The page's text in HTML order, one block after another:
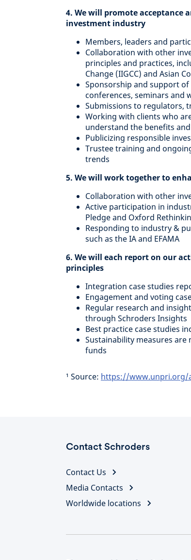
4. We will promote
investment industry
Members, leaders and
Collaboration with other
principles and practices,
Change (IIGCC) and Asian
Sponsorship and support
conferences, seminars and
Submissions to regulators,
Working with clients who
understand the benefits
Publicizing responsible
Trustee training and
trends
5. We will work together to
Collaboration with other
Active participation in
Pledge and Oxford
Responding to industry &
such as the IA and EFAMA
6. We will each report on our
principles
Integration case studies
Engagement and voting
Regular research and
through Schroders Insights
Best practice case studies
Sustainability measures
funds
¹ Source: https://www.unpri.org/
Contact Schroders
Contact Us
Media Contacts
Worldwide locations